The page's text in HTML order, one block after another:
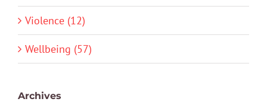
Violence (12)
Wellbeing (57)
Archives